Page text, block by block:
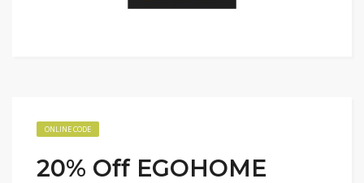
ONLINE CODE
20% Off EGOHOME